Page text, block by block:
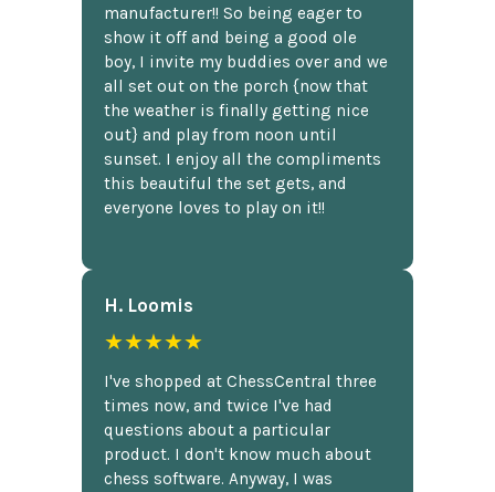
manufacturer!! So being eager to
show it off and being a good ole
boy, I invite my buddies over and we
all set out on the porch {now that
the weather is finally getting nice
out} and play from noon until
sunset. I enjoy all the compliments
this beautiful the set gets, and
everyone loves to play on it!!
H. Loomis
★★★★★
I've shopped at ChessCentral three
times now, and twice I've had
questions about a particular
product. I don't know much about
chess software. Anyway, I was